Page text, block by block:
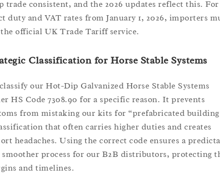
trade consistent, and the 2026 updates reflect this.
duty and VAT rates from January 1, 2026, importers
the official UK Trade Tariff service.
Classification for Horse Stable Systems
our Hot-Dip Galvanized Horse Stable Systems
HS Code 7308.90 for a specific reason. It prevents
from mistaking our kits for “prefabricated
that often carries higher duties and creates
headaches. Using the correct code ensures a
smoother process for our B2B distributors, protecting
and timelines.